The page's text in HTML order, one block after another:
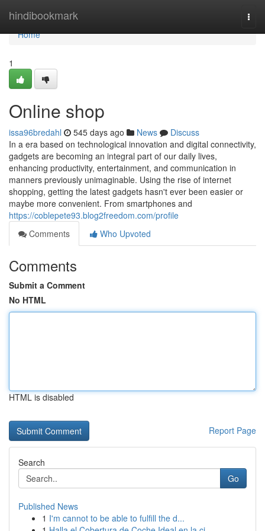
hindibookmark
Home
Home
1
Online shop
issa96bredahl 545 days ago News
Discuss
In a era based on technological innovation and digital connectivity,
gadgets are becoming an integral part of our daily lives,
enhancing productivity, entertainment, and communication in
manners previously unimaginable. Using the rise of internet
shopping, getting the latest gadgets hasn't ever been easier or
maybe more convenient. From smartphones and
https://coblepete93.blog2freedom.com/profile
Comments
Who Upvoted
Comments
Submit a Comment
No HTML
HTML is disabled
Report Page
Search
Go
Published News
1 I'm cannot to be able to fulfill the d...